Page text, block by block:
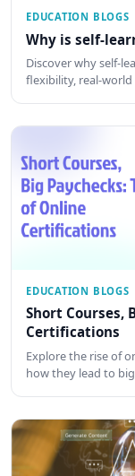
EDUCATION BLOGS
Why is self-
Discover why self-
flexibility, real-
EDUCATION BLOGS
Short Courses,
Certifications
Explore the rise of
how they lead to